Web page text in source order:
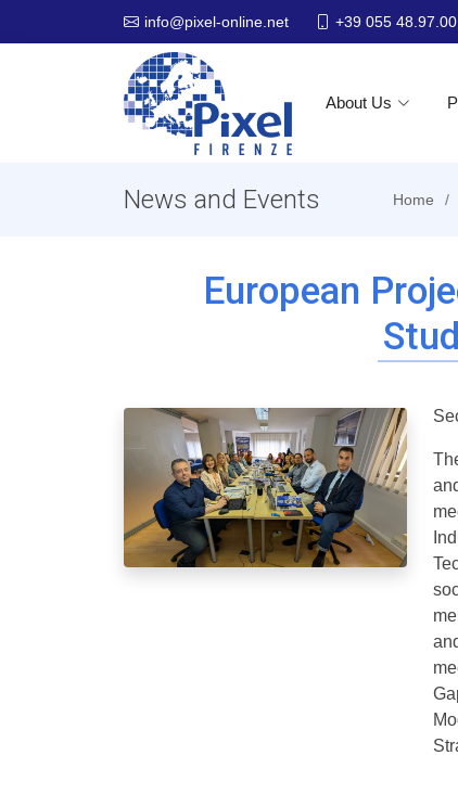
info@pixel-online.net +39 055 48.97.00
About Us
News and Events Home
European